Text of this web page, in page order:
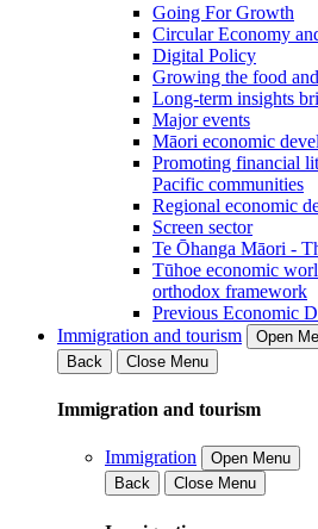
Going For Growth
Circular Economy
Digital Policy
Growing the food
Long-term insights
Major events
Māori economic
Promoting financial
Pacific communities
Regional economic
Screen sector
Te Ōhanga Māori -
Tūhoe economic
orthodox framework
Previous Economic
Immigration and tourism
Open
Back
Close Menu
Immigration and tourism
Immigration
Open Menu
Back
Close Menu